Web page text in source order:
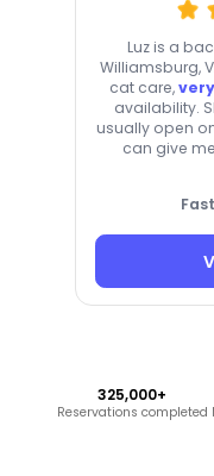
Luz is a
Williamsburg,
cat care,
availability.
usually open
can give
325,000+
Reservations completed